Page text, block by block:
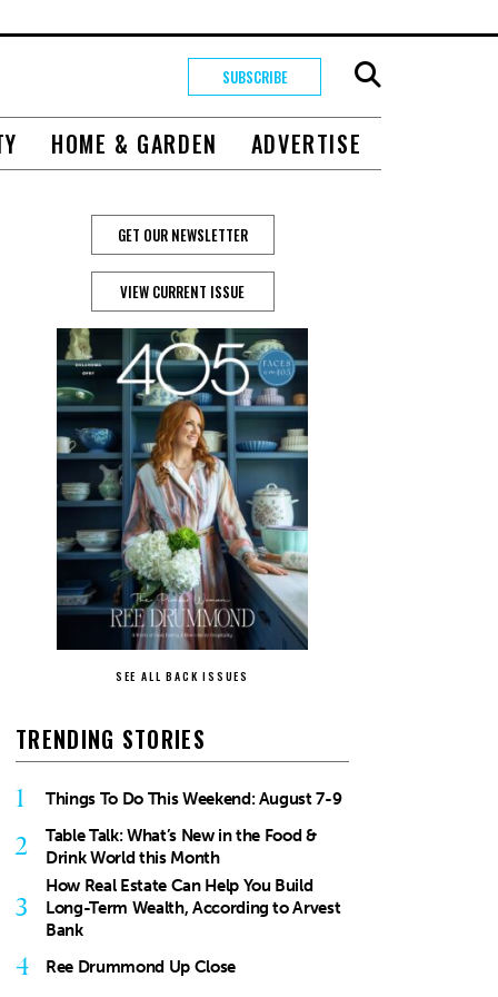
SUBSCRIBE
HOME & GARDEN ADVERTISE
GET OUR NEWSLETTER
VIEW CURRENT ISSUE
SEE ALL BACK ISSUES
TRENDING STORIES
1 Things To Do This Weekend: August 7-9
2
Table Talk: What’s New in the Food &
Drink World this Month
3
How Real Estate Can Help You Build
Long-Term Wealth, According to Arvest
Bank
4 Ree Drummond Up Close